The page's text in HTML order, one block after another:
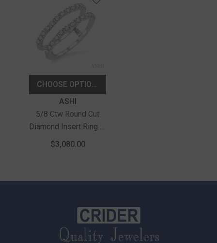
ASHI
5/8 Ctw Round Cut
Diamond Insert Ring In
14K White Gold
$3,080.00